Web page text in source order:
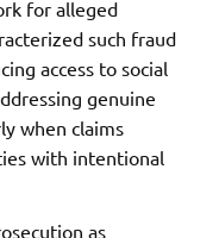
for alleged
such fraud
access to social
genuine
when claims
with intentional
as